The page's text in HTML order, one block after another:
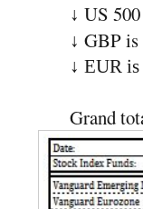
↓ US
↓ GBP
↓ EUR
Grand